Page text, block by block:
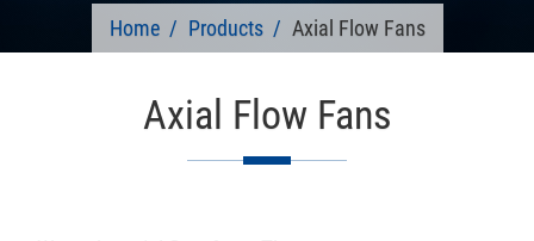
Home Products Axial Flow Fans
Axial Flow Fans